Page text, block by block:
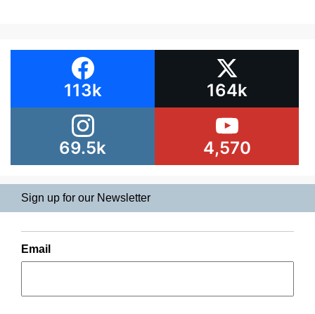
113k 164k
69.5k 4,570
Sign up for our Newsletter
Email